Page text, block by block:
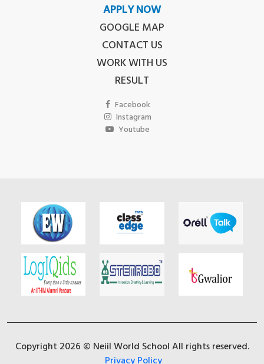
APPLY NOW
GOOGLE MAP
CONTACT US
WORK WITH US
RESULT
Facebook
Instagram
Youtube
Copyright 2026 © Neiil World School All rights reserved.